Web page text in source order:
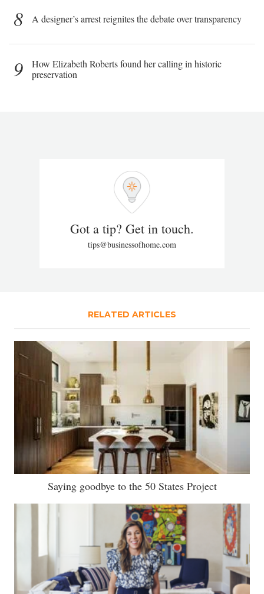
8 A designer’s arrest reignites the debate over transparency
9
How Elizabeth Roberts found her calling in historic
preservation
Got a tip? Get in touch.
tips@businessofhome.com
RELATED ARTICLES
Saying goodbye to the 50 States Project